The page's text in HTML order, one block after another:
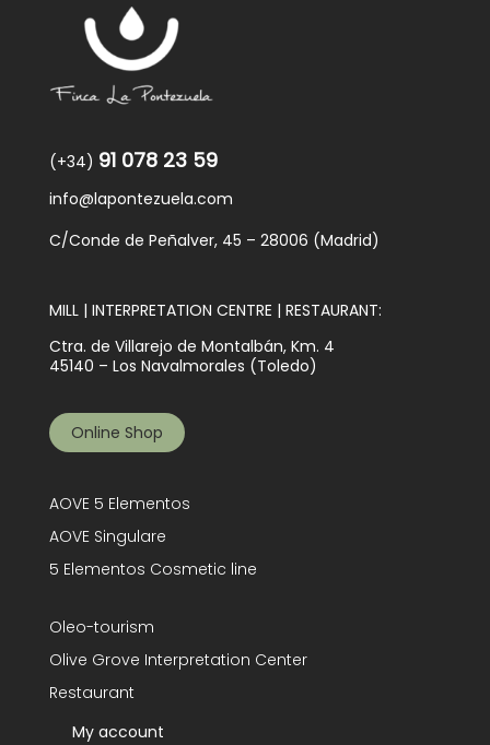
(+34) 91 078 23 59
info@lapontezuela.com
C/Conde de Peñalver, 45 – 28006 (Madrid)
MILL | INTERPRETATION CENTRE | RESTAURANT:
Ctra. de Villarejo de Montalbán, Km. 4
45140 – Los Navalmorales (Toledo)
Online Shop
AOVE 5 Elementos
AOVE Singulare
5 Elementos Cosmetic line
Oleo-tourism
Olive Grove Interpretation Center
Restaurant
My account